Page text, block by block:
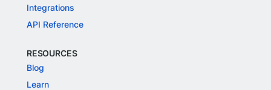
Integrations
API Reference
RESOURCES
Blog
Learn